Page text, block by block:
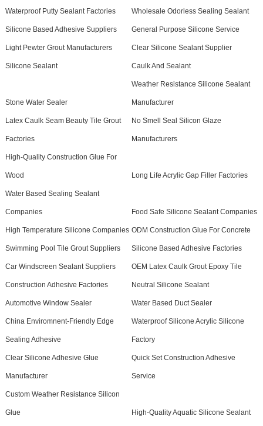
Waterproof Putty Sealant Factories Wholesale Odorless Sealing Sealant
Silicone Based Adhesive Suppliers General Purpose Silicone Service
Light Pewter Grout Manufacturers Clear Silicone Sealant Supplier
Silicone Sealant Caulk And Sealant
Stone Water Sealer
Weather Resistance Silicone Sealant
Manufacturer
Latex Caulk Seam Beauty Tile Grout
Factories
No Smell Seal Silicon Glaze
Manufacturers
High-Quality Construction Glue For
Wood Long Life Acrylic Gap Filler Factories
Water Based Sealing Sealant
Companies Food Safe Silicone Sealant Companies
High Temperature Silicone Companies ODM Construction Glue For Concrete
Swimming Pool Tile Grout Suppliers Silicone Based Adhesive Factories
Car Windscreen Sealant Suppliers OEM Latex Caulk Grout Epoxy Tile
Construction Adhesive Factories Neutral Silicone Sealant
Automotive Window Sealer Water Based Duct Sealer
China Enviromnent-Friendly Edge
Sealing Adhesive
Waterproof Silicone Acrylic Silicone
Factory
Clear Silicone Adhesive Glue
Manufacturer
Quick Set Construction Adhesive
Service
Custom Weather Resistance Silicon
Glue High-Quality Aquatic Silicone Sealant